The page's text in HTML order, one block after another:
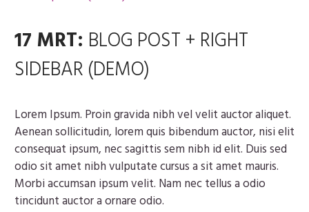
17 MRT: BLOG POST + RIGHT
SIDEBAR (DEMO)
Lorem Ipsum. Proin gravida nibh vel velit auctor aliquet.
Aenean sollicitudin, lorem quis bibendum auctor, nisi elit
consequat ipsum, nec sagittis sem nibh id elit. Duis sed
odio sit amet nibh vulputate cursus a sit amet mauris.
Morbi accumsan ipsum velit. Nam nec tellus a odio
tincidunt auctor a ornare odio.